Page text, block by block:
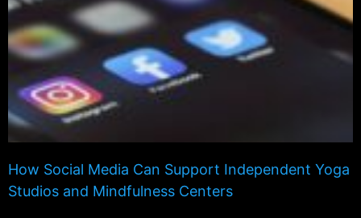
How Social Media Can Support Independent Yoga
Studios and Mindfulness Centers